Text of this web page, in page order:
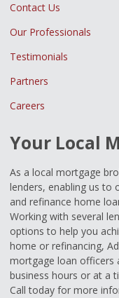
Contact Us
Our Professionals
Testimonials
Partners
Careers
Your Local
As a local mortgage
lenders, enabling us to
and refinance home
Working with several
options to help you
home or refinancing,
mortgage loan officers
business hours or at a
Call today for more